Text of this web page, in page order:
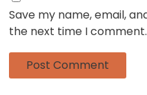
Save my name, email,
the next time I comment.